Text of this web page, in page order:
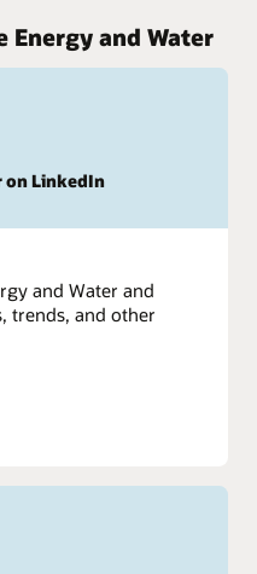
Energy and Water
on LinkedIn
and Water and
trends, and other